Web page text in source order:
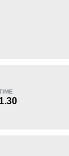
1.30